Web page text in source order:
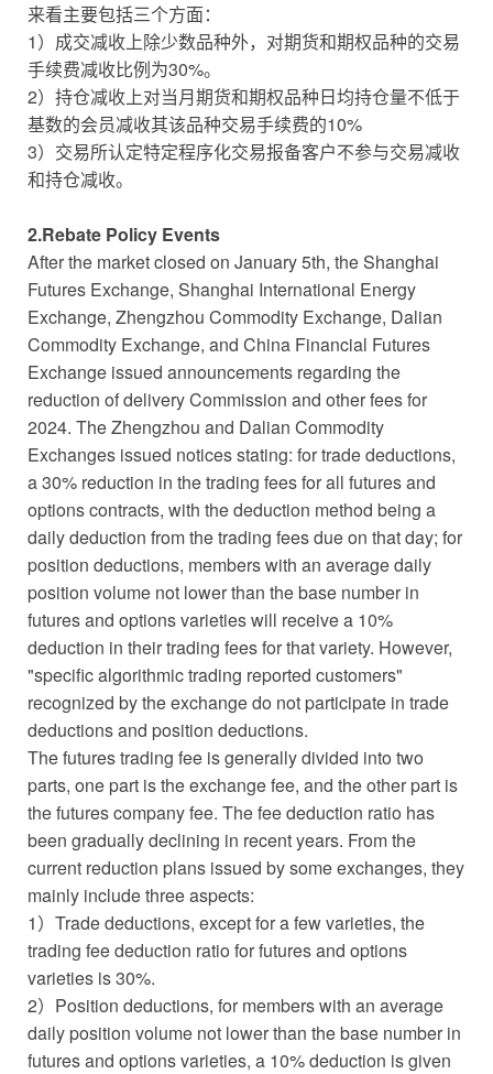
来看主要包括三个方面：
1）成交减收上除少数品种外，对期货和期权品种的交易
手续费减收比例为30%。
2）持仓减收上对当月期货和期权品种日均持仓量不低于
基数的会员减收其该品种交易手续费的10%
3）交易所认定特定程序化交易报备客户不参与交易减收
和持仓减收。
2.Rebate Policy Events
After the market closed on January 5th, the Shanghai
Futures Exchange, Shanghai International Energy
Exchange, Zhengzhou Commodity Exchange, Dalian
Commodity Exchange, and China Financial Futures
Exchange issued announcements regarding the
reduction of delivery Commission and other fees for
2024. The Zhengzhou and Dalian Commodity
Exchanges issued notices stating: for trade deductions,
a 30% reduction in the trading fees for all futures and
options contracts, with the deduction method being a
daily deduction from the trading fees due on that day; for
position deductions, members with an average daily
position volume not lower than the base number in
futures and options varieties will receive a 10%
deduction in their trading fees for that variety. However,
"specific algorithmic trading reported customers"
recognized by the exchange do not participate in trade
deductions and position deductions.
The futures trading fee is generally divided into two
parts, one part is the exchange fee, and the other part is
the futures company fee. The fee deduction ratio has
been gradually declining in recent years. From the
current reduction plans issued by some exchanges, they
mainly include three aspects:
1）Trade deductions, except for a few varieties, the
trading fee deduction ratio for futures and options
varieties is 30%.
2）Position deductions, for members with an average
daily position volume not lower than the base number in
futures and options varieties, a 10% deduction is given